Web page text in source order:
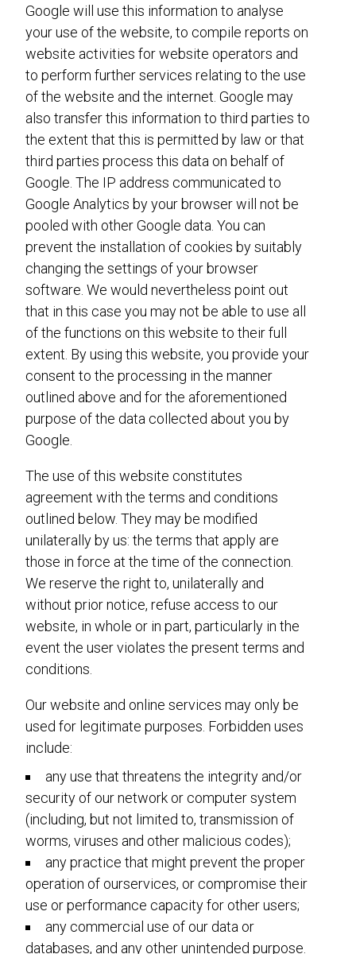
Google will use this information to analyse
your use of the website, to compile reports on
website activities for website operators and
to perform further services relating to the use
of the website and the internet. Google may
also transfer this information to third parties to
the extent that this is permitted by law or that
third parties process this data on behalf of
Google. The IP address communicated to
Google Analytics by your browser will not be
pooled with other Google data. You can
prevent the installation of cookies by suitably
changing the settings of your browser
software. We would nevertheless point out
that in this case you may not be able to use all
of the functions on this website to their full
extent. By using this website, you provide your
consent to the processing in the manner
outlined above and for the aforementioned
purpose of the data collected about you by
Google.
The use of this website constitutes
agreement with the terms and conditions
outlined below. They may be modified
unilaterally by us: the terms that apply are
those in force at the time of the connection.
We reserve the right to, unilaterally and
without prior notice, refuse access to our
website, in whole or in part, particularly in the
event the user violates the present terms and
conditions.
Our website and online services may only be
used for legitimate purposes. Forbidden uses
include:
any use that threatens the integrity and/or
security of our network or computer system
(including, but not limited to, transmission of
worms, viruses and other malicious codes);
any practice that might prevent the proper
operation of ourservices, or compromise their
use or performance capacity for other users;
any commercial use of our data or
databases, and any other unintended purpose.